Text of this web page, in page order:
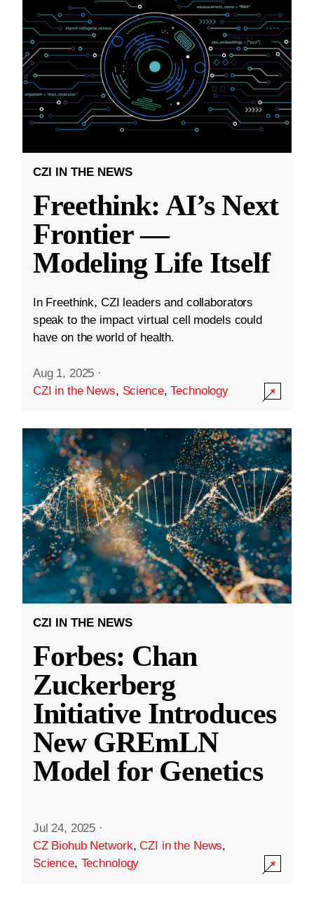
CZI IN THE NEWS
Freethink: AI’s Next
Frontier —
Modeling Life Itself
In Freethink, CZI leaders and collaborators
speak to the impact virtual cell models could
have on the world of health.
Aug 1, 2025 ·
CZI in the News, Science,Technology
CZI IN THE NEWS
Forbes: Chan
Zuckerberg
Initiative Introduces
New GREmLN
Model for Genetics
Jul 24, 2025 ·
CZ Biohub Network,CZI in the News,
Science, Technology